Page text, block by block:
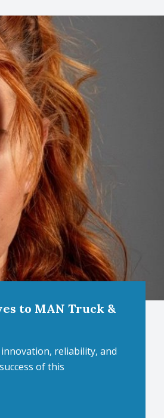
to MAN Truck &
reliability, and
of this